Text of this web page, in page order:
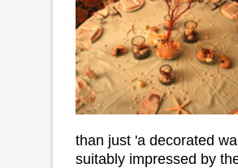
than just 'a decorated
suitably impressed by